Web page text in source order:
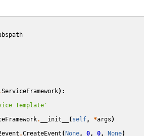
ServiceFramework):
Template'
. __init__ ( self, *args )
.CreateEvent ( None, 0, 0, None)